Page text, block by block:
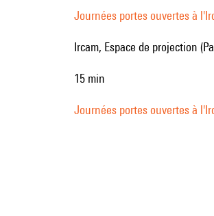
Journées portes ouvertes à
Ircam, Espace de projection
15 min
Journées portes ouvertes à